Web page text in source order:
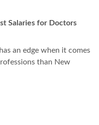
Salaries for Doctors
an edge when it comes
than New